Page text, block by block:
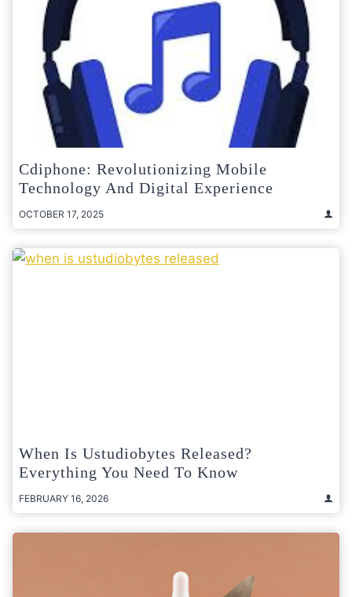
Cdiphone: Revolutionizing Mobile
Technology And Digital Experience
OCTOBER 17, 2025
When Is Ustudiobytes Released?
Everything You Need To Know
FEBRUARY 16, 2026